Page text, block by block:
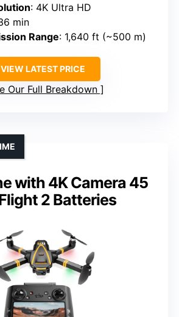
: 4K Ultra HD
min
Range: 1,640 ft (~500 m)
VIEW LATEST PRICE
Our Full Breakdown
with 4K Camera 45
2 Batteries